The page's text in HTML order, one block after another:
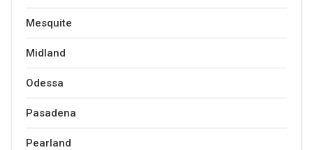
Mesquite
Midland
Odessa
Pasadena
Pearland